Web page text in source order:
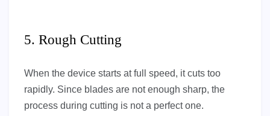
5. Rough Cutting
When the device starts at full speed, it cuts too
rapidly. Since blades are not enough sharp, the
process during cutting is not a perfect one.